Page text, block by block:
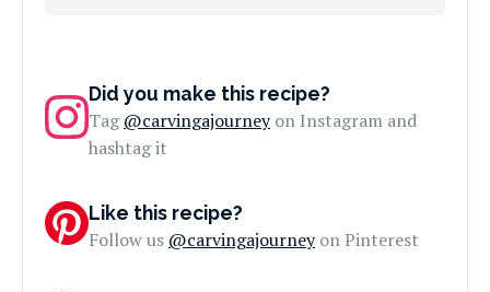
Did you make this recipe?
Tag@carvingajourneyon Instagram and
hashtag it
Like this recipe?
Follow us @carvingajourneyon Pinterest